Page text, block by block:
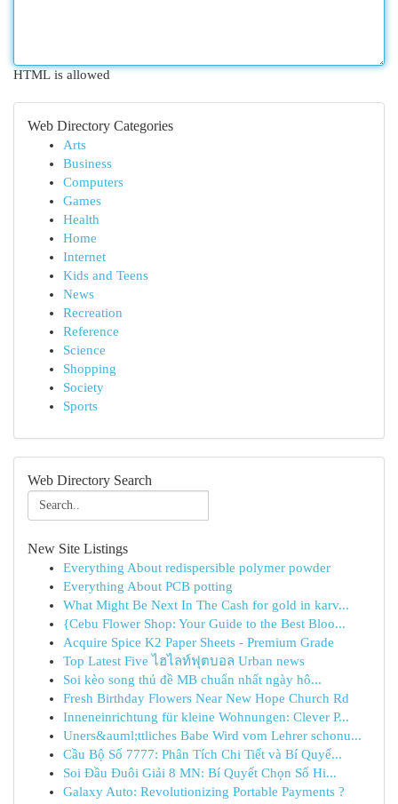
HTML is allowed
Web Directory Categories
Arts
Business
Computers
Games
Health
Home
Internet
Kids and Teens
News
Recreation
Reference
Science
Shopping
Society
Sports
Web Directory Search
New Site Listings
Everything About redispersible polymer powder
Everything About PCB potting
What Might Be Next In The Cash for gold in karv...
{Cebu Flower Shop: Your Guide to the Best Bloo...
Acquire Spice K2 Paper Sheets - Premium Grade
Top Latest Five ไฮไลท์ฟุตบอล Urban news
Soi kèo song thủ đề MB chuẩn nhất ngày hô...
Fresh Birthday Flowers Near New Hope Church Rd
Inneneinrichtung für kleine Wohnungen: Clever P...
Uners&auml;ttliches Babe Wird vom Lehrer schonu...
Cầu Bộ Số 7777: Phân Tích Chi Tiết và Bí Quyế...
Soi Đầu Đuôi Giải 8 MN: Bí Quyết Chọn Số Hi...
Galaxy Auto: Revolutionizing Portable Payments ?